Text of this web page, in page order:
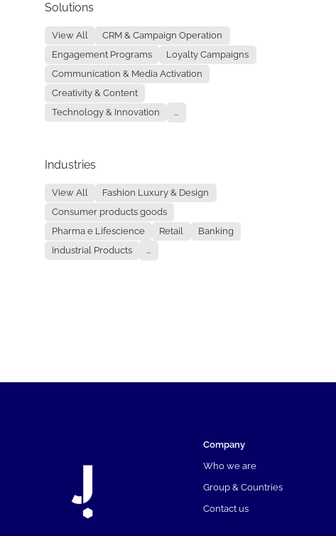
Solutions
View All
CRM & Campaign Operation
Engagement Programs
Loyalty Campaigns
Communication & Media Activation
Creativity & Content
Technology & Innovation
...
Industries
View All
Fashion Luxury & Design
Consumer products goods
Pharma e Lifescience
Retail
Banking
Industrial Products
...
Company
Who we are
Group & Countries
Contact us